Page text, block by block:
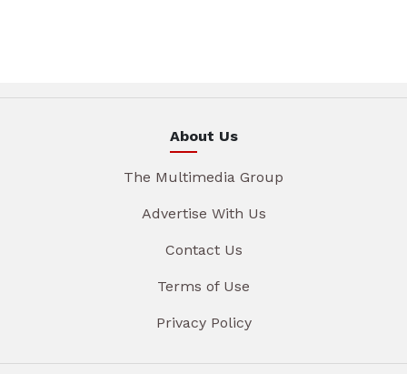
About Us
The Multimedia Group
Advertise With Us
Contact Us
Terms of Use
Privacy Policy